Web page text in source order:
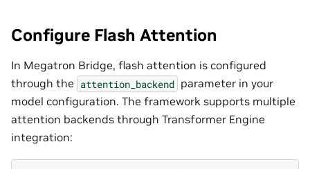
Configure Flash Attention
In Megatron Bridge, flash attention is configured
through the attention_backend parameter in your
model configuration. The framework supports multiple
attention backends through Transformer Engine
integration: